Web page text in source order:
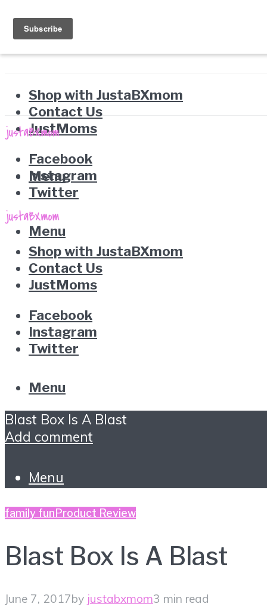
Shop with JustaBXmom
Contact Us
JustMoms
Facebook
Instagram
Twitter
Menu
Menu
Shop with JustaBXmom
Contact Us
JustMoms
Facebook
Instagram
Twitter
Menu
Blast Box Is A Blast
Add comment
Menu
family fun Product Review
Blast Box Is A Blast
June 7, 2017by justabxmom3 min read